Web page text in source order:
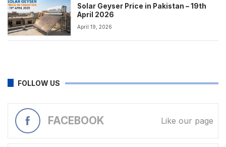
Solar Geyser Price in Pakistan – 19th
April 2026
April 19, 2026
FOLLOW US
FACEBOOK Like our page